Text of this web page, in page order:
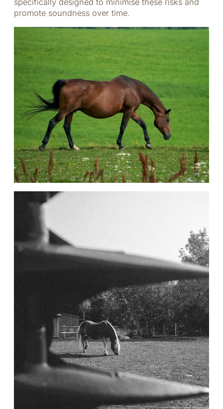
specifically designed to minimise these risks and
promote soundness over time.